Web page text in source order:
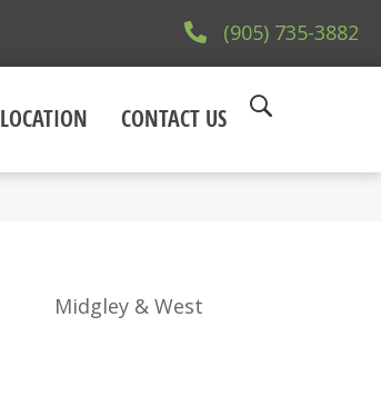
(905) 735-3882
LOCATION CONTACT US
Midgley & West